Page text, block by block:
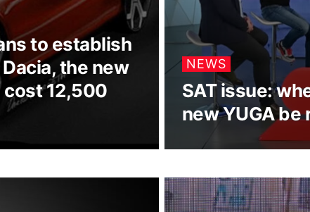
to establish
the new
cost 12,500
NEWS
SAT issue:
new YUGA be